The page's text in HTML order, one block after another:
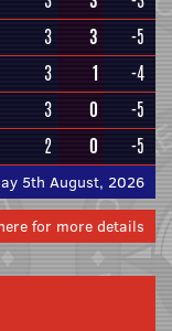
3 3
-5
3 1
-4
3 0
-5
2 0 -5
5th August, 2026
for more details